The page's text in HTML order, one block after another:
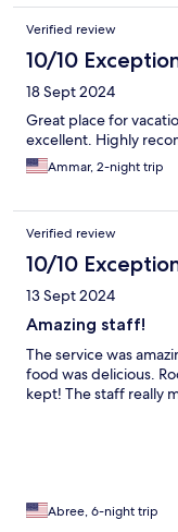
Verified review
10/10
18 Sept 2024
Great place for
excellent. Highly
Ammar, 2-night trip
Verified review
10/10
13 Sept 2024
Amazing staff!
The service was
food was delicious.
kept! The staff really
Abree, 6-night trip